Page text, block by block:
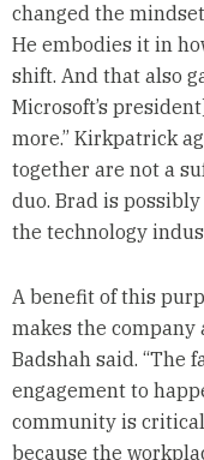
changed the
He embodies it in
shift. And that also
Microsoft’s
more.” Kirkpatrick
together are not a
duo. Brad is
the technology
A benefit of this
makes the company
Badshah said. “The
engagement to
community is
because the